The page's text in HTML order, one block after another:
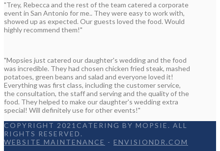
"Trey, Rebecca and the rest of the team catered a corporate
event in San Antonio for me.. They were easy to work with,
showed up as expected. Our guests loved the food. Would
highly recommend them!"
"Mopsies just catered our daughter's wedding and the food
was incredible. They had chosen chicken fried steak, mashed
potatoes, green beans and salad and everyone loved it!
Everything was first class, including the customer service,
the consultation, the staff and serving and the quality of the
food. They helped to make our daughter's wedding extra
special! Will definitely use for other events!"
COPYRIGHT 2021CATERING BY MOPSIE. ALL
RIGHTS RESERVED.
WEBSITE MAINTENANCE - ENVISIONDR.COM